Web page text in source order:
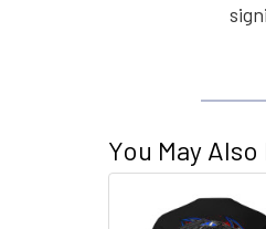
You May